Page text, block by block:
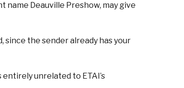
Deauville Preshow, may give
the sender already has your
unrelated to ETAI’s